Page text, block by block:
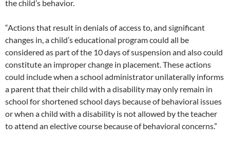
the child’s behavior.
“Actions that result in denials of access to, and significant
changes in, a child’s educational program could all be
considered as part of the 10 days of suspension and also could
constitute an improper change in placement. These actions
could include when a school administrator unilaterally informs
a parent that their child with a disability may only remain in
school for shortened school days because of behavioral issues
or when a child with a disability is not allowed by the teacher
to attend an elective course because of behavioral concerns.”